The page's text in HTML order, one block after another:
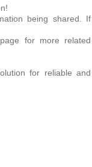
being shared. If
for more related
for reliable and